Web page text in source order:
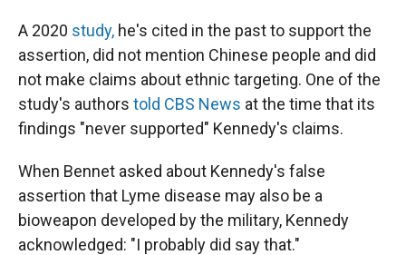
A 2020 study, he's cited in the past to support the
assertion, did not mention Chinese people and did
not make claims about ethnic targeting. One of the
study's authors told CBS News at the time that its
findings "never supported" Kennedy's claims.
When Bennet asked about Kennedy's false
assertion that Lyme disease may also be a
bioweapon developed by the military, Kennedy
acknowledged: "I probably did say that."